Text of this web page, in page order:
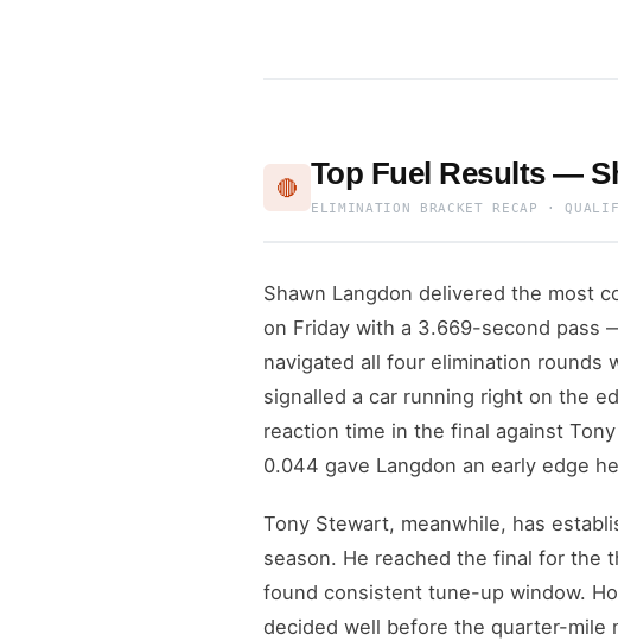
🔴 Top Fuel Results —
ELIMINATION BRACKET RECAP ·
Shawn Langdon delivered the most
on Friday with a 3.669-second pass
navigated all four elimination rounds
signalled a car running right on the
reaction time in the final against
0.044 gave Langdon an early edge
Tony Stewart, meanwhile, has
season. He reached the final for the
found consistent tune-up window.
decided well before the quarter-mile